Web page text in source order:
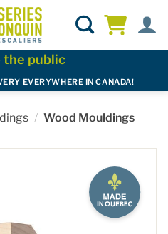
the public
EVERYWHERE IN CANADA!
/ Wood Mouldings